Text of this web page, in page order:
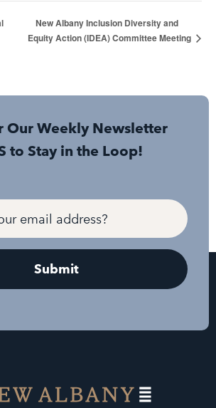
New Albany Inclusion Diversity and
Equity Action (IDEA) Committee Meeting
Our Weekly Newsletter
to Stay in the Loop!